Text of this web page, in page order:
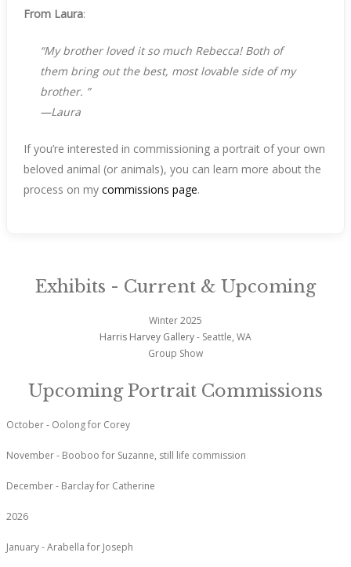
From Laura:
“My brother loved it so much Rebecca! Both of
them bring out the best, most lovable side of my
brother. ”
—Laura
If you’re interested in commissioning a portrait of your own
beloved animal (or animals), you can learn more about the
process on my commissions page.
Exhibits - Current & Upcoming
Winter 2025
Harris Harvey Gallery- Seattle, WA
Group Show
Upcoming Portrait Commissions
October - Oolong for Corey
November - Booboo for Suzanne, still life commission
December - Barclay for Catherine
2026
January - Arabella for Joseph